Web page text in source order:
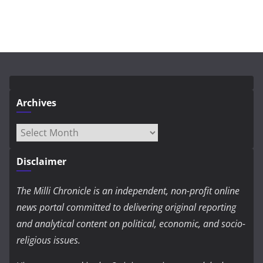
Archives
Archives
Disclaimer
The Milli Chronicle is an independent, non-profit online
news portal committed to delivering original reporting
and analytical content on political, economic, and socio-
religious issues.